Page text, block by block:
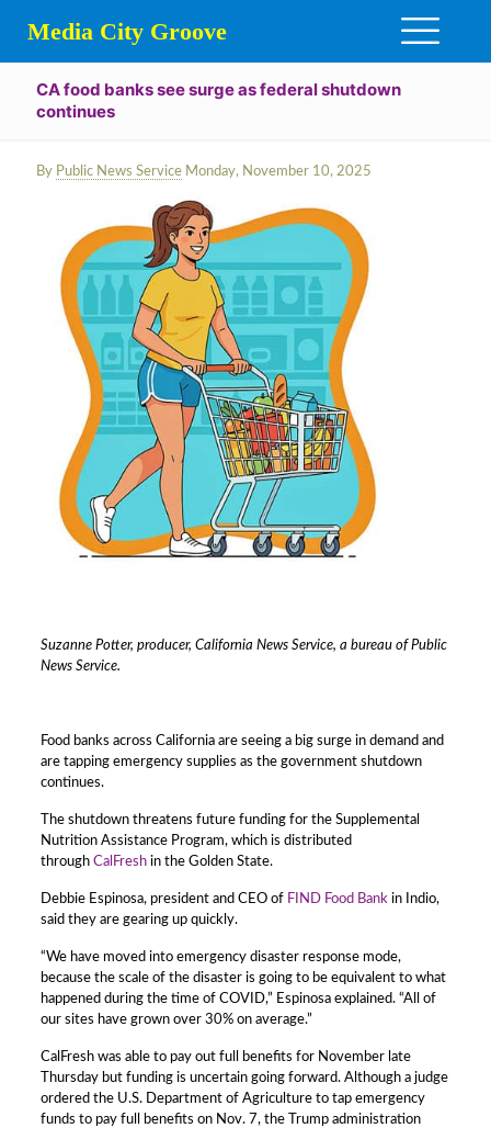
Media City Groove
CA food banks see surge as federal shutdown
continues
By Public News Service Monday, November 10, 2025
Suzanne Potter, producer, California News Service, a bureau of Public
News Service.
Food banks across California are seeing a big surge in demand and
are tapping emergency supplies as the government shutdown
continues.
The shutdown threatens future funding for the Supplemental
Nutrition Assistance Program, which is distributed
through CalFreshin the Golden State.
Debbie Espinosa, president and CEO of FIND Food Bankin Indio,
said they are gearing up quickly.
“We have moved into emergency disaster response mode,
because the scale of the disaster is going to be equivalent to what
happened during the time of COVID,” Espinosa explained. “All of
our sites have grown over 30% on average.”
CalFresh was able to pay out full benefits for November late
Thursday but funding is uncertain going forward. Although a judge
ordered the U.S. Department of Agriculture to tap emergency
funds to pay full benefits on Nov. 7, the Trump administration